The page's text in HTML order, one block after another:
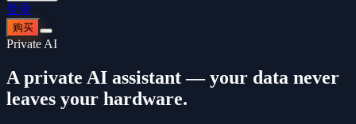
登录
购买
Private AI
A private AI assistant — your data never
leaves your hardware.